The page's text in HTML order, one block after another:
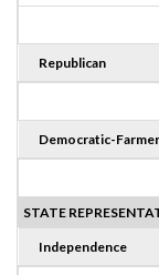
Republican
Democratic-
STATE
Independence